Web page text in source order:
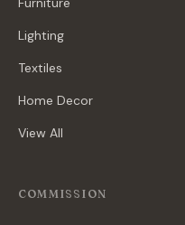
Lighting
Textiles
Home Decor
View All
COMMISSION